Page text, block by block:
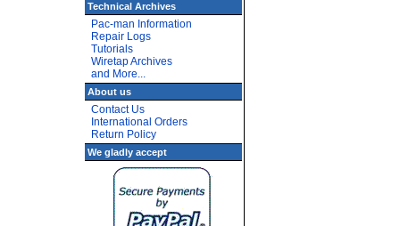
Technical Archives
Pac-man Information
Repair Logs
Tutorials
Wiretap Archives
and More...
About us
Contact Us
International Orders
Return Policy
We gladly accept